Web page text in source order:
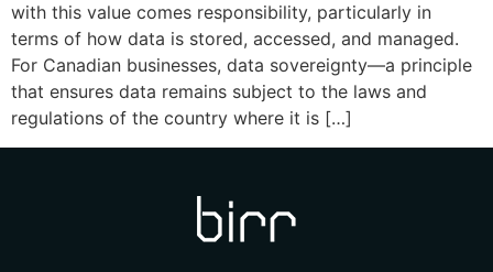
with this value comes responsibility, particularly in
terms of how data is stored, accessed, and managed.
For Canadian businesses, data sovereignty—a principle
that ensures data remains subject to the laws and
regulations of the country where it is […]